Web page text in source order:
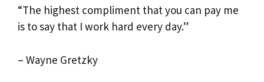
“The highest compliment that you can pay me
is to say that I work hard every day.”
– Wayne Gretzky